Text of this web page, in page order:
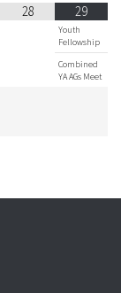
28 29
Youth
Fellowship
Combined
YA AGs Meet